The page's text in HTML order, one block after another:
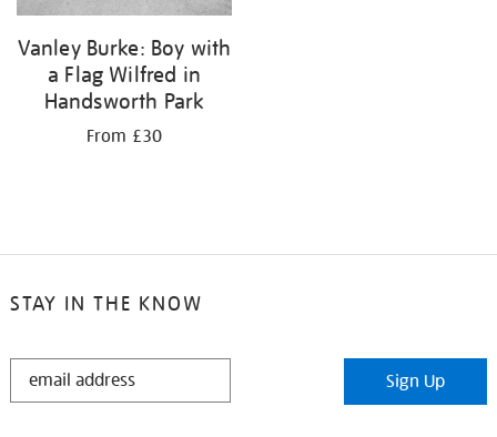
Vanley Burke: Boy with
a Flag Wilfred in
Handsworth Park
From £30
STAY IN THE KNOW
STAY
Sign Up